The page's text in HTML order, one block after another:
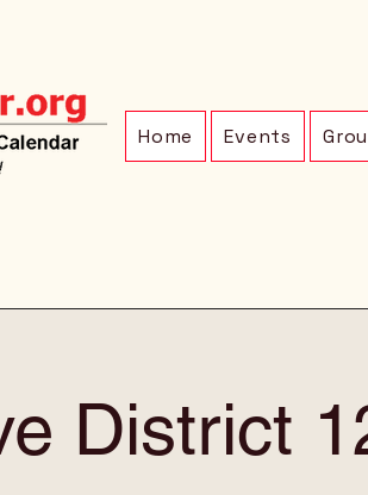
Home Events
District